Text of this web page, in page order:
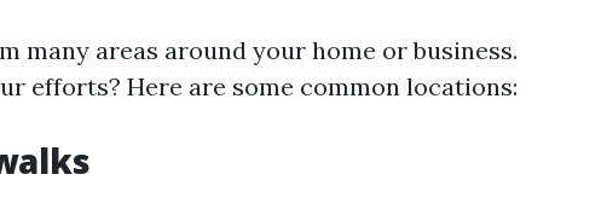
many areas around your home or business.
efforts? Here are some common locations: